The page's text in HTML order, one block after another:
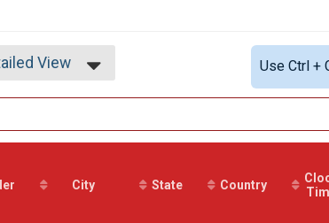
View
Use Ctrl +
City State Country